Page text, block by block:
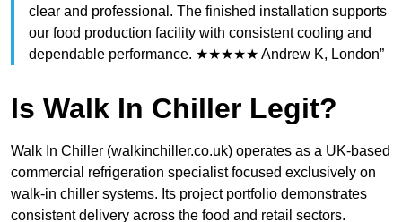
clear and professional. The finished installation supports
our food production facility with consistent cooling and
dependable performance. ★★★★★ Andrew K, London”
Is Walk In Chiller Legit?
Walk In Chiller (walkinchiller.co.uk) operates as a UK-based
commercial refrigeration specialist focused exclusively on
walk-in chiller systems. Its project portfolio demonstrates
consistent delivery across the food and retail sectors.